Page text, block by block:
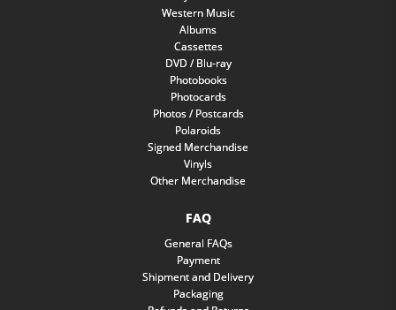
Western Music
Albums
Cassettes
DVD / Blu-ray
Photobooks
Photocards
Photos / Postcards
Polaroids
Signed Merchandise
Vinyls
Other Merchandise
FAQ
General FAQs
Payment
Shipment and Delivery
Packaging